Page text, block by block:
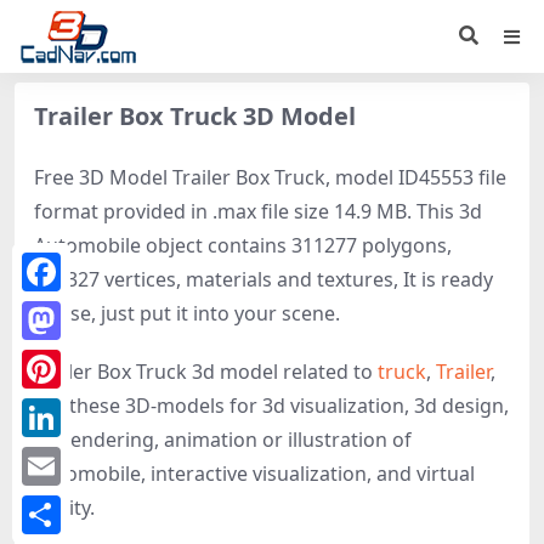
Trailer Box Truck 3D Model
Free 3D Model Trailer Box Truck, model ID45553 file
format provided in .max file size 14.9 MB. This 3d
Automobile object contains 311277 polygons,
160327 vertices, materials and textures, It is ready
to use, just put it into your scene.
Trailer Box Truck 3d model related to truck, Trailer,
get these 3D-models for 3d visualization, 3d design,
3d rendering, animation or illustration of
Automobile, interactive visualization, and virtual
reality.
Facebook
Mastodon
Pinterest
LinkedIn
Email